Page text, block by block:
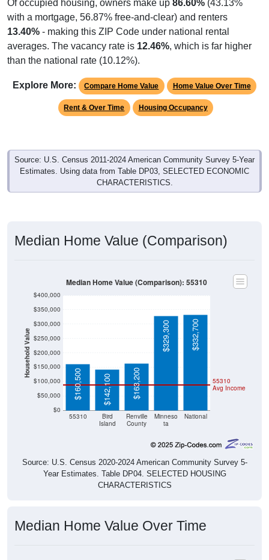
Of occupied housing, owners make up 86.60% (43.13%
with a mortgage, 56.87% free-and-clear) and renters
13.40% - making this ZIP Code under national rental
averages. The vacancy rate is 12.46%, which is far higher
than the national rate (10.12%).
Explore More: Compare Home Value Home Value Over Time
Rent & Over Time Housing Occupancy
Source: U.S. Census 2011-2024 American Community Survey 5-Year
Estimates. Using data from Table DP03, SELECTED ECONOMIC
CHARACTERISTICS.
Median Home Value (Comparison)
Household Value
$0
$50,000
$100,000
$150,000
$200,000
$250,000
$300,000
$350,000
$400,000
55310
Bird
Island
Renville
County
Minneso
ta
National
55310
Avg Income
$160,500 $142,100 $163,200
$329,300 $332,700
Median Home Value (Comparison): 55310
Source: U.S. Census 2020-2024 American Community Survey 5-
Year Estimates. Table DP04. SELECTED HOUSING
CHARACTERISTICS
Median Home Value Over Time